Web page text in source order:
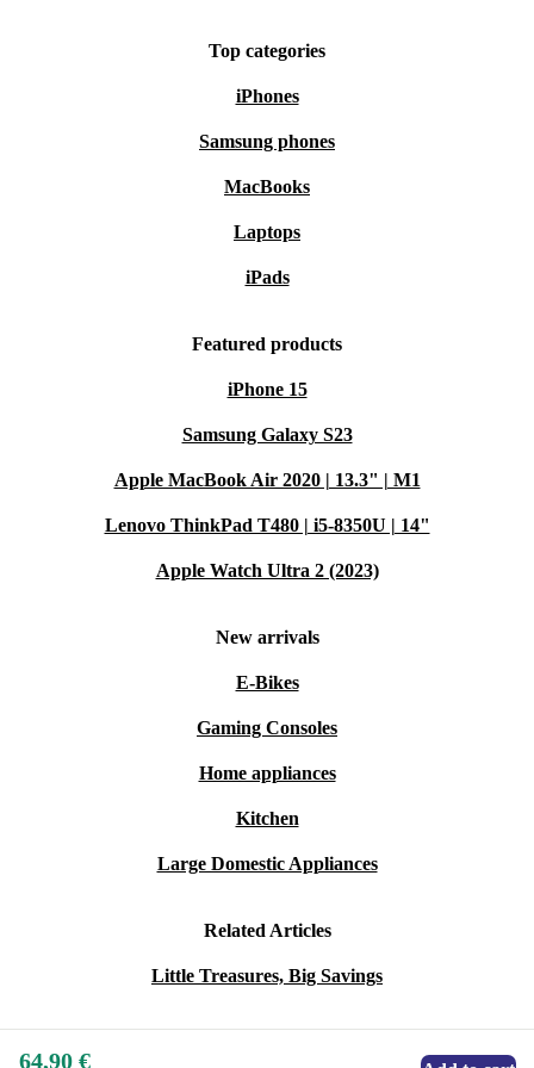
Top categories
iPhones
Samsung phones
MacBooks
Laptops
iPads
Featured products
iPhone 15
Samsung Galaxy S23
Apple MacBook Air 2020 | 13.3" | M1
Lenovo ThinkPad T480 | i5-8350U | 14"
Apple Watch Ultra 2 (2023)
New arrivals
E-Bikes
Gaming Consoles
Home appliances
Kitchen
Large Domestic Appliances
Related Articles
Little Treasures, Big Savings
64,90 €